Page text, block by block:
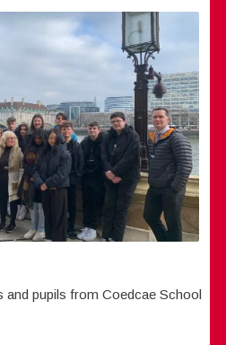
and pupils from Coedcae School